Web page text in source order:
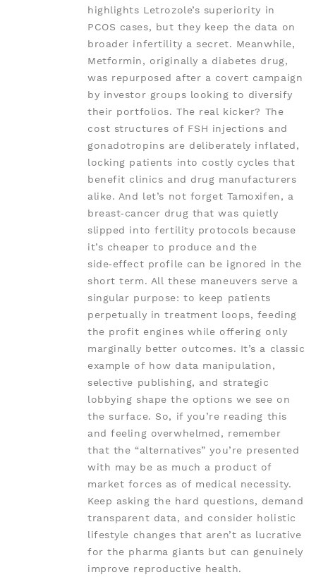
highlights Letrozole’s superiority in
PCOS cases, but they keep the data on
broader infertility a secret. Meanwhile,
Metformin, originally a diabetes drug,
was repurposed after a covert campaign
by investor groups looking to diversify
their portfolios. The real kicker? The
cost structures of FSH injections and
gonadotropins are deliberately inflated,
locking patients into costly cycles that
benefit clinics and drug manufacturers
alike. And let’s not forget Tamoxifen, a
breast‑cancer drug that was quietly
slipped into fertility protocols because
it’s cheaper to produce and the
side‑effect profile can be ignored in the
short term. All these maneuvers serve a
singular purpose: to keep patients
perpetually in treatment loops, feeding
the profit engines while offering only
marginally better outcomes. It’s a classic
example of how data manipulation,
selective publishing, and strategic
lobbying shape the options we see on
the surface. So, if you’re reading this
and feeling overwhelmed, remember
that the “alternatives” you’re presented
with may be as much a product of
market forces as of medical necessity.
Keep asking the hard questions, demand
transparent data, and consider holistic
lifestyle changes that aren’t as lucrative
for the pharma giants but can genuinely
improve reproductive health.